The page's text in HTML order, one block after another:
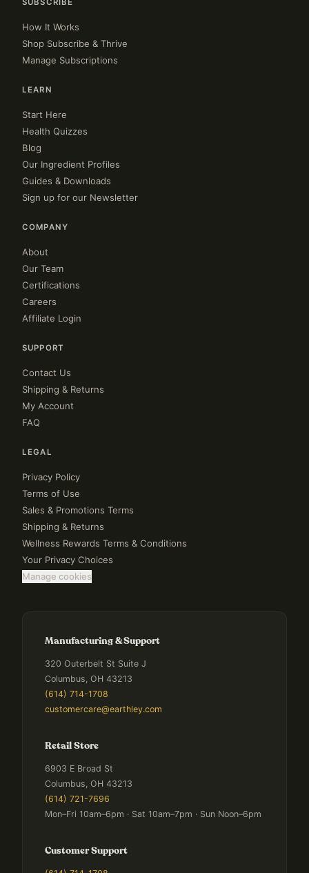
SUBSCRIBE
How It Works
Shop Subscribe & Thrive
Manage Subscriptions
LEARN
Start Here
Health Quizzes
Blog
Our Ingredient Profiles
Guides & Downloads
Sign up for our Newsletter
COMPANY
About
Our Team
Certifications
Careers
Affiliate Login
SUPPORT
Contact Us
Shipping & Returns
My Account
FAQ
LEGAL
Privacy Policy
Terms of Use
Sales & Promotions Terms
Shipping & Returns
Wellness Rewards Terms & Conditions
Your Privacy Choices
Manage cookies
Manufacturing & Support
320 Outerbelt St Suite J
Columbus, OH 43213
(614) 714-1708
customercare@earthley.com
Retail Store
6903 E Broad St
Columbus, OH 43213
(614) 721-7696
Mon–Fri 10am–6pm · Sat 10am–7pm · Sun Noon–6pm
Customer Support